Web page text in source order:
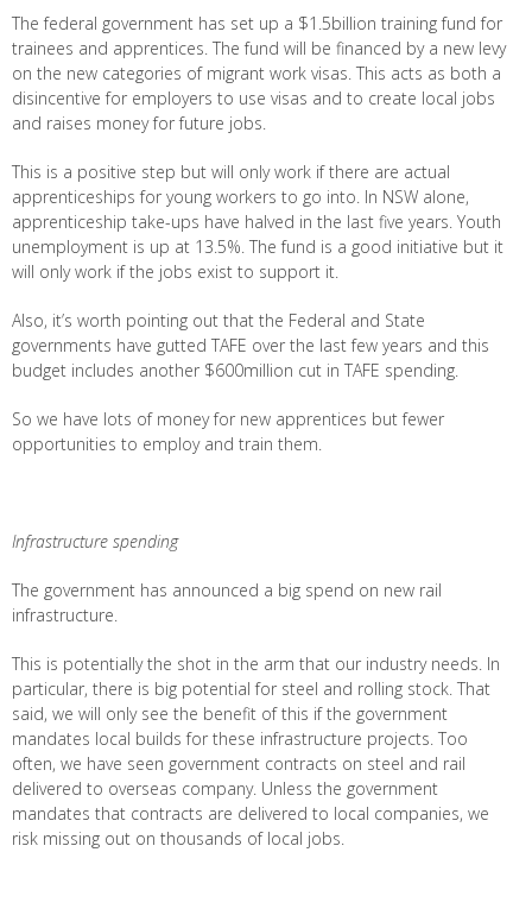
The federal government has set up a $1.5billion training fund for
trainees and apprentices. The fund will be financed by a new levy
on the new categories of migrant work visas. This acts as both a
disincentive for employers to use visas and to create local jobs
and raises money for future jobs.
This is a positive step but will only work if there are actual
apprenticeships for young workers to go into. In NSW alone,
apprenticeship take-ups have halved in the last five years. Youth
unemployment is up at 13.5%. The fund is a good initiative but it
will only work if the jobs exist to support it.
Also, it’s worth pointing out that the Federal and State
governments have gutted TAFE over the last few years and this
budget includes another $600million cut in TAFE spending.
So we have lots of money for new apprentices but fewer
opportunities to employ and train them.
Infrastructure spending
The government has announced a big spend on new rail
infrastructure.
This is potentially the shot in the arm that our industry needs. In
particular, there is big potential for steel and rolling stock. That
said, we will only see the benefit of this if the government
mandates local builds for these infrastructure projects. Too
often, we have seen government contracts on steel and rail
delivered to overseas company. Unless the government
mandates that contracts are delivered to local companies, we
risk missing out on thousands of local jobs.